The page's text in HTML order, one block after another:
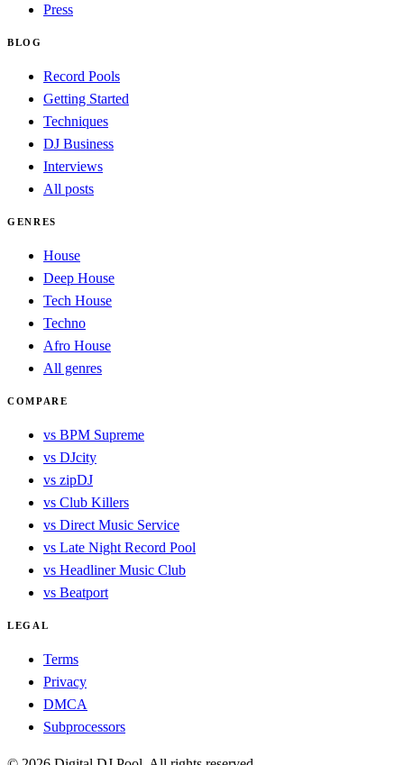
Press
BLOG
Record Pools
Getting Started
Techniques
DJ Business
Interviews
All posts
GENRES
House
Deep House
Tech House
Techno
Afro House
All genres
COMPARE
vs BPM Supreme
vs DJcity
vs zipDJ
vs Club Killers
vs Direct Music Service
vs Late Night Record Pool
vs Headliner Music Club
vs Beatport
LEGAL
Terms
Privacy
DMCA
Subprocessors